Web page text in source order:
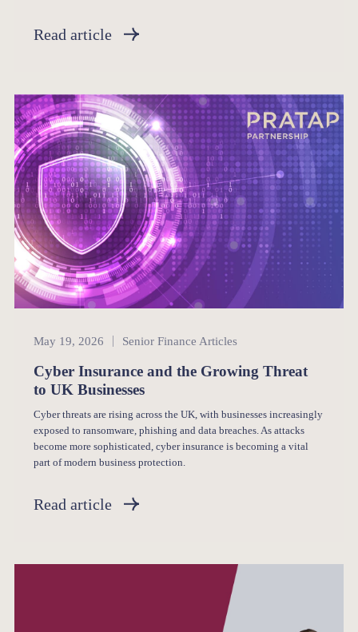
Read article
Senior Finance
May 19, 2026 Senior Finance Articles
Cyber Insurance and the Growing Threat
to UK Businesses
Cyber threats are rising across the UK, with businesses increasingly
exposed to ransomware, phishing and data breaches. As attacks
become more sophisticated, cyber insurance is becoming a vital
part of modern business protection.
Read article